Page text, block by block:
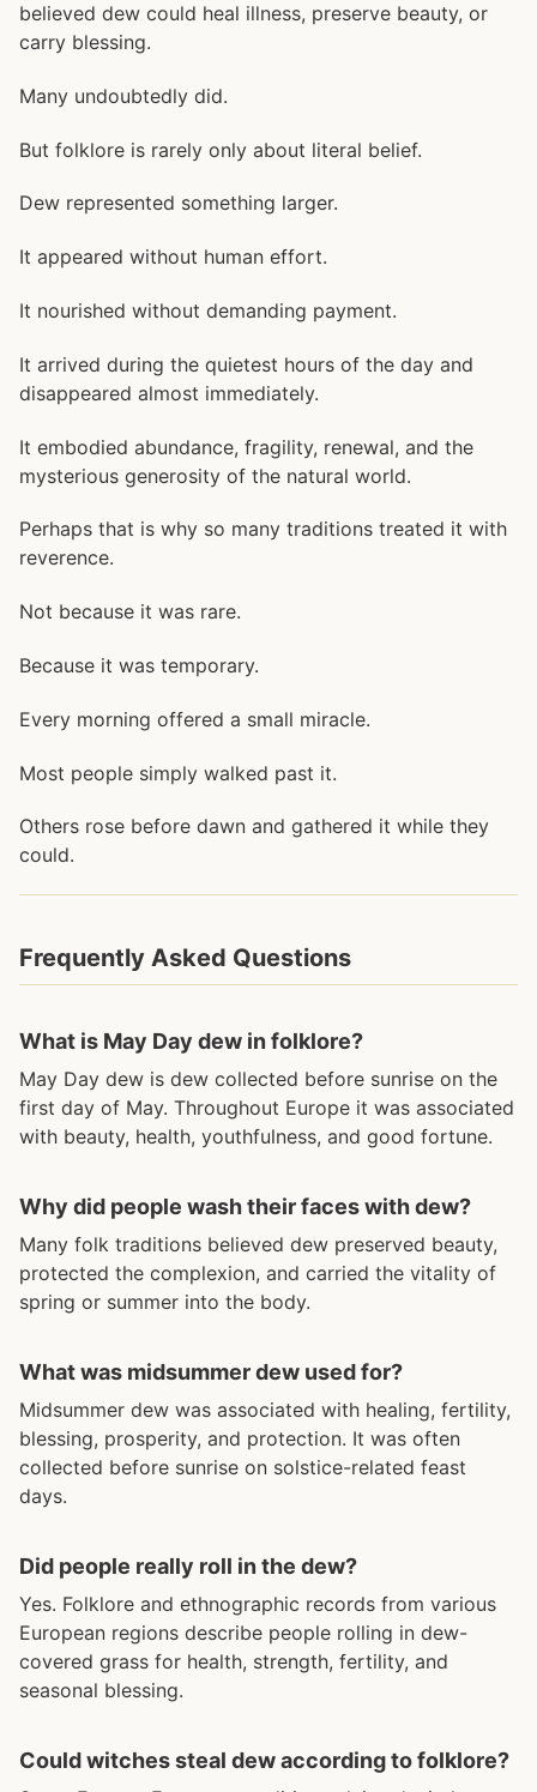
believed dew could heal illness, preserve beauty, or
carry blessing.
Many undoubtedly did.
But folklore is rarely only about literal belief.
Dew represented something larger.
It appeared without human effort.
It nourished without demanding payment.
It arrived during the quietest hours of the day and
disappeared almost immediately.
It embodied abundance, fragility, renewal, and the
mysterious generosity of the natural world.
Perhaps that is why so many traditions treated it with
reverence.
Not because it was rare.
Because it was temporary.
Every morning offered a small miracle.
Most people simply walked past it.
Others rose before dawn and gathered it while they
could.
Frequently Asked Questions
What is May Day dew in folklore?
May Day dew is dew collected before sunrise on the
first day of May. Throughout Europe it was associated
with beauty, health, youthfulness, and good fortune.
Why did people wash their faces with dew?
Many folk traditions believed dew preserved beauty,
protected the complexion, and carried the vitality of
spring or summer into the body.
What was midsummer dew used for?
Midsummer dew was associated with healing, fertility,
blessing, prosperity, and protection. It was often
collected before sunrise on solstice-related feast
days.
Did people really roll in the dew?
Yes. Folklore and ethnographic records from various
European regions describe people rolling in dew-
covered grass for health, strength, fertility, and
seasonal blessing.
Could witches steal dew according to folklore?